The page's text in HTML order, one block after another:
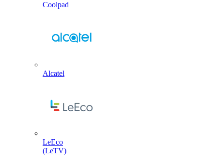
Coolpad
Alcatel
LeEco
(LeTV)